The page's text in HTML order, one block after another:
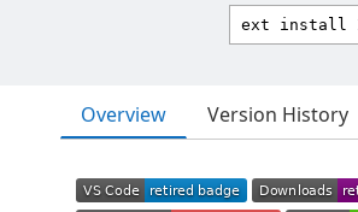
Overview Version History